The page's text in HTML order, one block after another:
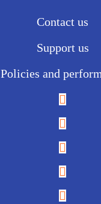
Contact us
Support us
Policies and